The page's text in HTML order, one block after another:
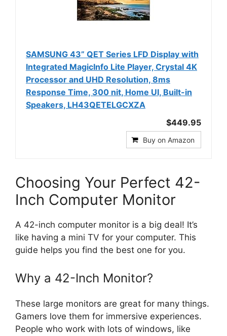
SAMSUNG 43” QET Series LFD Display with
Integrated MagicInfo Lite Player, Crystal 4K
Processor and UHD Resolution, 8ms
Response Time, 300 nit, Home UI, Built-in
Speakers, LH43QETELGCXZA
$449.95
Buy on Amazon
Choosing Your Perfect 42-
Inch Computer Monitor
A 42-inch computer monitor is a big deal! It’s
like having a mini TV for your computer. This
guide helps you find the best one for you.
Why a 42-Inch Monitor?
These large monitors are great for many things.
Gamers love them for immersive experiences.
People who work with lots of windows, like